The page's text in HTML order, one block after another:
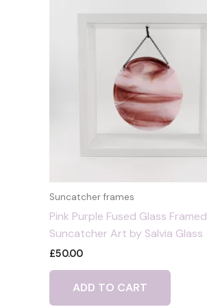
Suncatcher frames
Pink Purple Fused Glass Framed
Suncatcher Art by Salvia Glass
£50.00
ADD TO CART